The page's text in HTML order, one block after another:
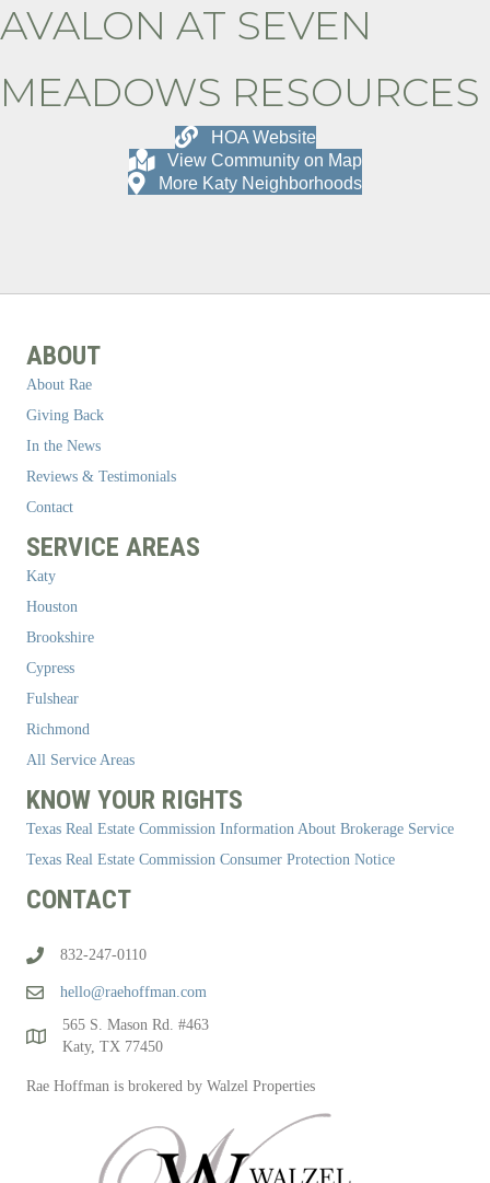
AVALON AT SEVEN
MEADOWS RESOURCES
HOA Website
View Community on Map
More Katy Neighborhoods
ABOUT
About Rae
Giving Back
In the News
Reviews & Testimonials
Contact
SERVICE AREAS
Katy
Houston
Brookshire
Cypress
Fulshear
Richmond
All Service Areas
KNOW YOUR RIGHTS
Texas Real Estate Commission Information About Brokerage Service
Texas Real Estate Commission Consumer Protection Notice
CONTACT
832-247-0110
hello@raehoffman.com
565 S. Mason Rd. #463
Katy, TX 77450
Rae Hoffman is brokered by Walzel Properties